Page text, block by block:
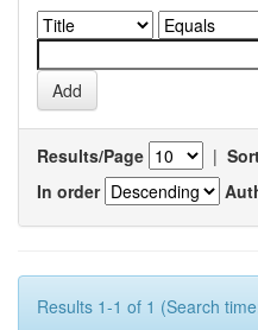
Results/Page |
In order
Results 1-1 of 1 (Search